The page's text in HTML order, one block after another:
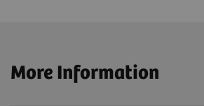
More Information